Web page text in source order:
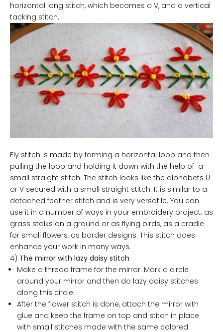
horizontal long stitch, which becomes a V, and a vertical
tacking stitch.
Fly stitch is made by forming a horizontal loop and then
pulling the loop and holding it down with the help of a
small straight stitch. The stitch looks like the alphabets U
or V secured with a small straight stitch. It is similar to a
detached feather stitch and is very versatile. You can
use it in a number of ways in your embroidery project; as
grass stalks on a ground or as flying birds, as a cradle
for small flowers, as border designs. This stitch does
enhance your work in many ways.
4) The mirror with lazy daisy stitch
Make a thread frame for the mirror. Mark a circle
around your mirror and then do lazy daisy stitches
along this circle.
After the flower stitch is done, attach the mirror with
glue and keep the frame on top and stitch in place
with small stitches made with the same colored